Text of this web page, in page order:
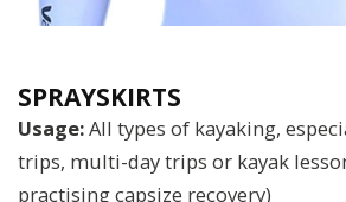
SPRAYSKIRTS
Usage:All types of kayaking,
trips, multi-day trips or kayak
practising capsize recovery)